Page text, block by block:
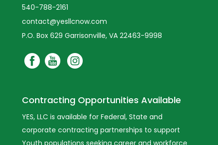
540-788-2161
contact@yesllcnow.com
P.O. Box 629 Garrisonville, VA 22463-9998
Contracting Opportunities Available
YES, LLC is available for Federal, State and
corporate contracting partnerships to support
Youth populations seeking career and workforce